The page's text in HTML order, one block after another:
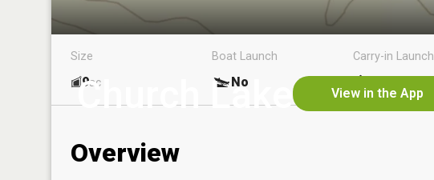
Church Lake View in the App
Size
9ac
Boat Launch
No
Carry-in Launch
Overview